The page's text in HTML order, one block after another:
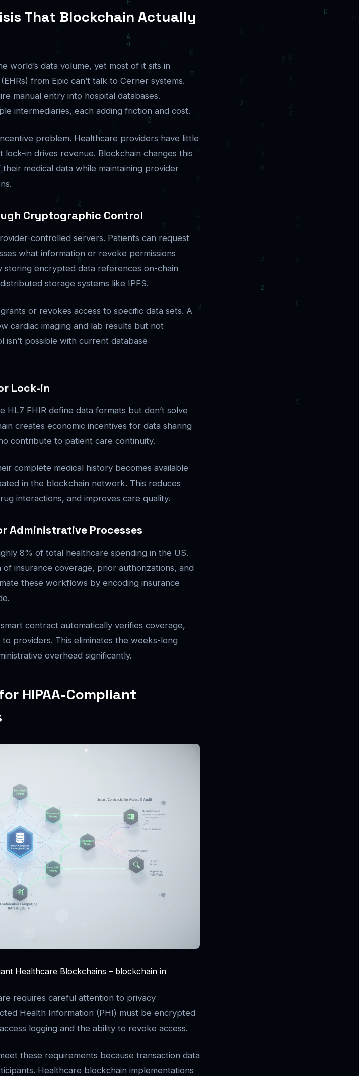
That Blockchain Actually
world’s data volume, yet most of it sits in
from Epic can’t talk to Cerner systems.
manual entry into hospital databases.
intermediaries, each adding friction and cost.
problem. Healthcare providers have little
in drives revenue. Blockchain changes this
medical data while maintaining provider
Cryptographic Control
controlled servers. Patients can request
what information or revoke permissions
storing encrypted data references on-chain
storage systems like IPFS.
or revokes access to specific data sets. A
cardiac imaging and lab results but not
isn’t possible with current database
Lock-in
HL7 FHIR define data formats but don’t solve
creates economic incentives for data sharing
contribute to patient care continuity.
complete medical history becomes available
in the blockchain network. This reduces
interactions, and improves care quality.
Administrative Processes
8% of total healthcare spending in the US.
insurance coverage, prior authorizations, and
these workflows by encoding insurance
contract automatically verifies coverage,
providers. This eliminates the weeks-long
overhead significantly.
HIPAA-Compliant
Healthcare Blockchains – blockchain in
requires careful attention to privacy
Health Information (PHI) must be encrypted
logging and the ability to revoke access.
these requirements because transaction data
Healthcare blockchain implementations